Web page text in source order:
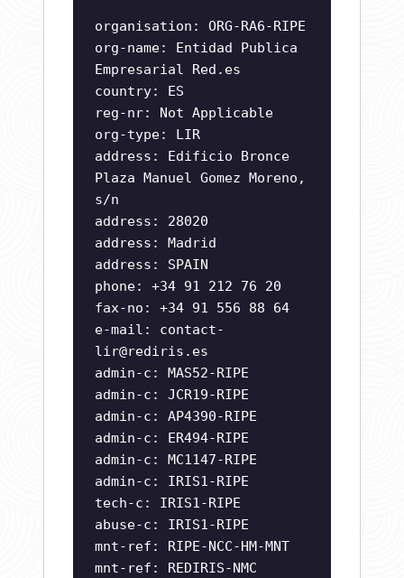
organisation: ORG-RA6-RIPE
org-name: Entidad Publica
Empresarial Red.es
country: ES
reg-nr: Not Applicable
org-type: LIR
address: Edificio Bronce
Plaza Manuel Gomez Moreno,
s/n
address: 28020
address: Madrid
address: SPAIN
phone: +34 91 212 76 20
fax-no: +34 91 556 88 64
e-mail: contact-
lir@rediris.es
admin-c: MAS52-RIPE
admin-c: JCR19-RIPE
admin-c: AP4390-RIPE
admin-c: ER494-RIPE
admin-c: MC1147-RIPE
admin-c: IRIS1-RIPE
tech-c: IRIS1-RIPE
abuse-c: IRIS1-RIPE
mnt-ref: RIPE-NCC-HM-MNT
mnt-ref: REDIRIS-NMC